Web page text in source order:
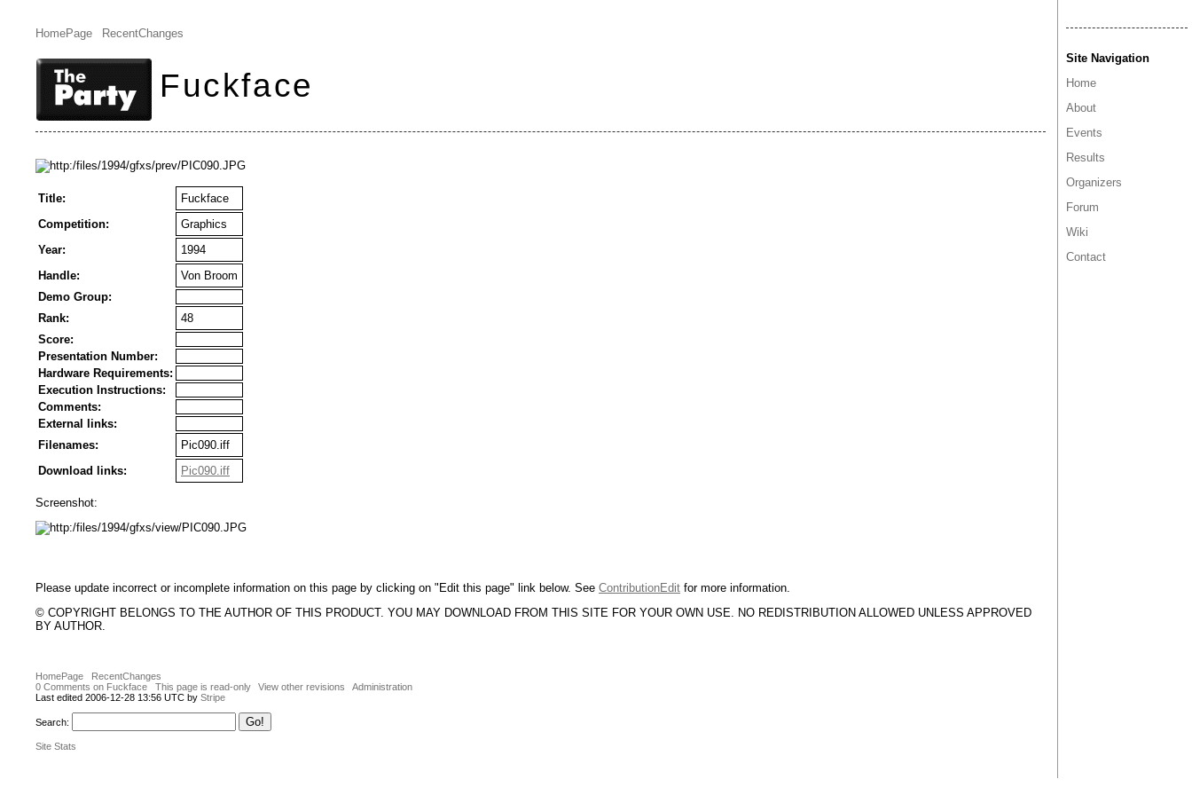
HomePage RecentChanges
Fuckface
Site Navigation
Home
About
Events
Results
Organizers
Forum
Wiki
Contact
Title:
Fuckface
Competition:
Graphics
Year:
1994
Handle:
Von Broom
Demo Group:
Rank:
48
Score:
Presentation Number:
Hardware Requirements:
Execution Instructions:
Comments:
External links:
Filenames:
Pic090.iff
Download links:
Pic090.iff
Screenshot:
Please update incorrect or incomplete information on this page by clicking on "Edit this page" link below. See ContributionEdit for more information.
© COPYRIGHT BELONGS TO THE AUTHOR OF THIS PRODUCT. YOU MAY DOWNLOAD FROM THIS SITE FOR YOUR OWN USE. NO REDISTRIBUTION ALLOWED UNLESS APPROVED
BY AUTHOR.
HomePage
RecentChanges
0 Comments on Fuckface
This page is read-only View other revisions
Administration
Last edited 2006-12-28 13:56 UTC by Stripe
Search:
Site Stats